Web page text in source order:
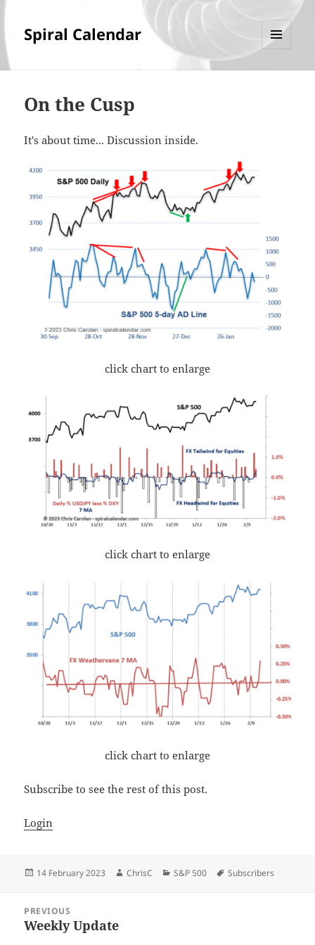
Spiral Calendar
On the Cusp
It's about time... Discussion inside.
click chart to enlarge
click chart to enlarge
click chart to enlarge
Subscribe to see the rest of this post.
Login
Posted
14 February 2023 Author
ChrisC Categories
S&P 500 Tags
Subscribers
navigation
PREVIOUS
Previous
Weekly Update